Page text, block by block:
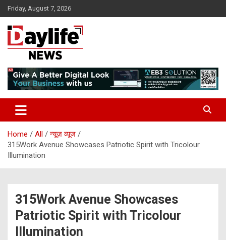
Skip
to
content
Friday, August 7, 2026
daylifenews
Home All
न्यूज़ व्यूज
315Work Avenue Showcases Patriotic Spirit with Tricolour
Illumination
315Work Avenue Showcases
Patriotic Spirit with Tricolour
Illumination